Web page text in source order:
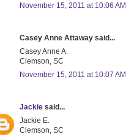
November 15, 2011 at 10:06 AM
Casey Anne Attaway said...
Casey Anne A.
Clemson, SC
November 15, 2011 at 10:07 AM
Jackie said...
Jackie E.
Clemson, SC